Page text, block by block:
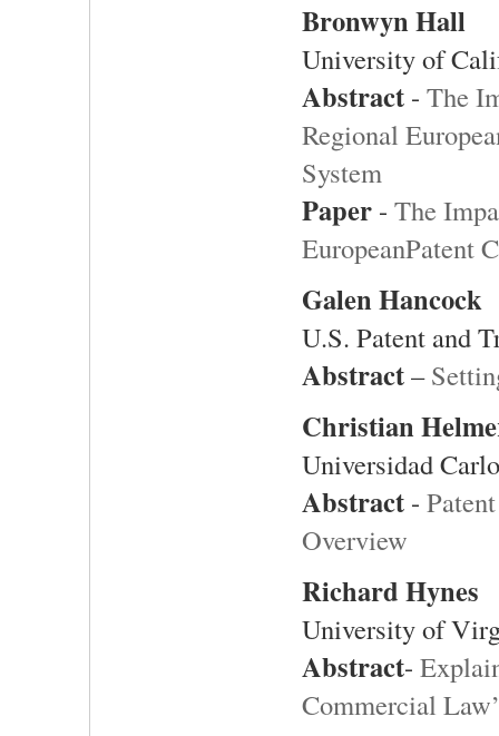
Bronwyn Hall
University of
Abstract - The
Regional
System
Paper - The
EuropeanPatent
Galen Hancock
U.S. Patent and
Abstract–
Christian
Universidad
Abstract -
Overview
Richard Hynes
University of
Abstract-
Commercial